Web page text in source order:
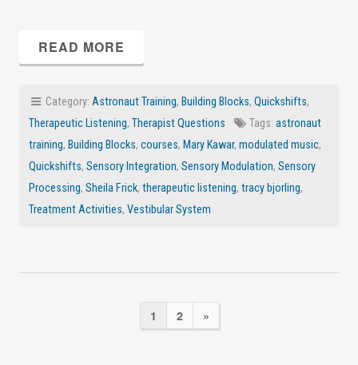
READ MORE
Category: Astronaut Training, Building Blocks, Quickshifts,
Therapeutic Listening, Therapist Questions Tags: astronaut
training, Building Blocks, courses, Mary Kawar, modulated music,
Quickshifts, Sensory Integration, Sensory Modulation, Sensory
Processing, Sheila Frick, therapeutic listening, tracy bjorling,
Treatment Activities, Vestibular System
1 2 »